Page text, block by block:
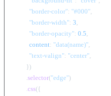
"border-color": "#000",
"border-width": 3,
"border-opacity": 0.5,
content: "data(name)",
"text-valign": "center",
        })
        .
selector("edge")
        .
css({